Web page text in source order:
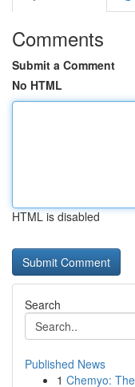
Comments
Submit a Comment
No HTML
HTML is disabled
Search
Published News
1 Chemyo: